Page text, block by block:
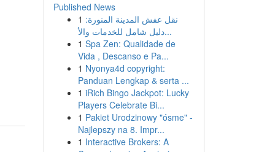
Published News
1 نقل عفش المدينة المنورة:
دليل شامل للخدمات والأ...
1 Spa Zen: Qualidade de
Vida , Descanso e Pa...
1 Nyonya4d copyright:
Panduan Lengkap & serta ...
1 iRich Bingo Jackpot: Lucky
Players Celebrate Bi...
1 Pakiet Urodzinowy "ósme" -
Najlepszy na 8. Impr...
1 Interactive Brokers: A